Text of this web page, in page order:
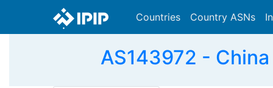
Countries Country ASNs
AS143972 -